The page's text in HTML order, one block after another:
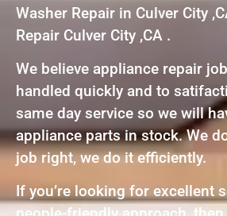
Washer Repair in Culver City
Repair Culver City ,CA .
We believe appliance repair
handled quickly and to
same day service so we will
appliance parts in stock. We
job right, we do it efficiently.
If you’re looking for excellent